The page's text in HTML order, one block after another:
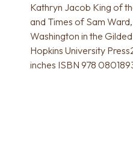
Kathryn Jacob King of
and Times of Sam
Washington in the
Hopkins University
inches ISBN 978